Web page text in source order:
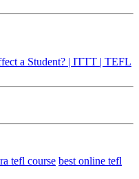
a Student? | ITTT | TEFL
tefl course best online tefl